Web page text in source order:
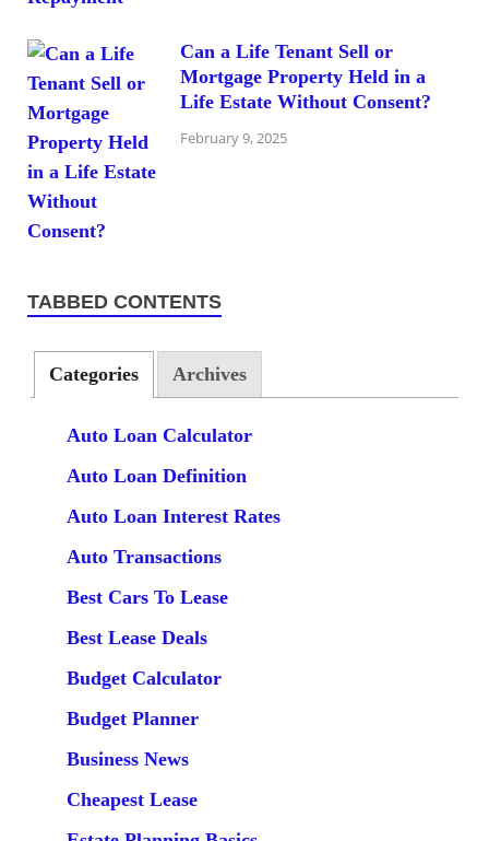
Can a Life Tenant Sell or
Mortgage Property Held in a
Life Estate Without Consent?
February 9, 2025
TABBED CONTENTS
Categories Archives
Auto Loan Calculator
Auto Loan Definition
Auto Loan Interest Rates
Auto Transactions
Best Cars To Lease
Best Lease Deals
Budget Calculator
Budget Planner
Business News
Cheapest Lease